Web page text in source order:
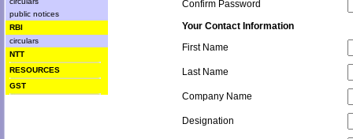
public notices
RBI
circulars
NTT
RESOURCES
GST
Confirm Password
Your Contact Information
First Name
Last Name
Company Name
Designation